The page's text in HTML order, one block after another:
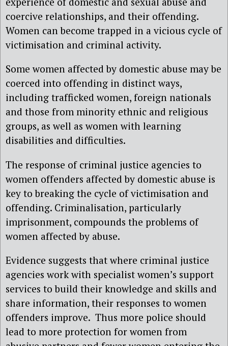
coercive relationships, and their offending.
Women can become trapped in a vicious cycle of
victimisation and criminal activity.
Some women affected by domestic abuse may be
coerced into offending in distinct ways,
including trafficked women, foreign nationals
and those from minority ethnic and religious
groups, as well as women with learning
disabilities and difficulties.
The response of criminal justice agencies to
women offenders affected by domestic abuse is
key to breaking the cycle of victimisation and
offending. Criminalisation, particularly
imprisonment, compounds the problems of
women affected by abuse.
Evidence suggests that where criminal justice
agencies work with specialist women’s support
services to build their knowledge and skills and
share information, their responses to women
offenders improve. Thus more police should
lead to more protection for women from